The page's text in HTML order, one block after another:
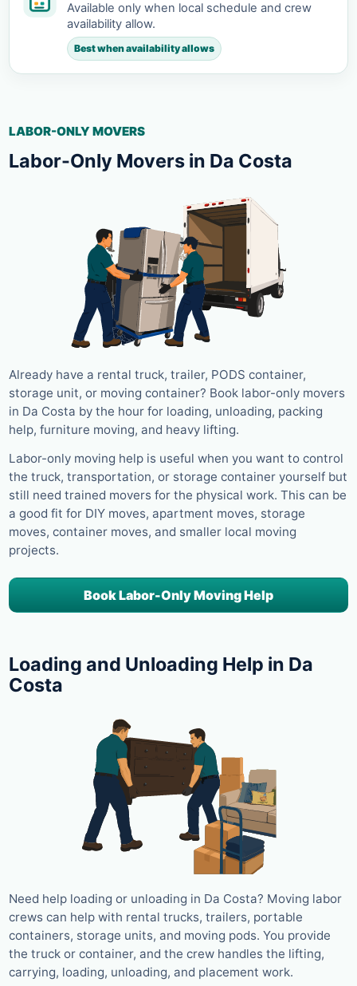
Available only when local schedule and crew
availability allow.
Best when availability allows
LABOR-ONLY MOVERS
Labor-Only Movers in Da Costa
Already have a rental truck, trailer, PODS container,
storage unit, or moving container? Book labor-only movers
in Da Costa by the hour for loading, unloading, packing
help, furniture moving, and heavy lifting.
Labor-only moving help is useful when you want to control
the truck, transportation, or storage container yourself but
still need trained movers for the physical work. This can be
a good fit for DIY moves, apartment moves, storage
moves, container moves, and smaller local moving
projects.
Book Labor-Only Moving Help
Loading and Unloading Help in Da
Costa
Need help loading or unloading in Da Costa? Moving labor
crews can help with rental trucks, trailers, portable
containers, storage units, and moving pods. You provide
the truck or container, and the crew handles the lifting,
carrying, loading, unloading, and placement work.